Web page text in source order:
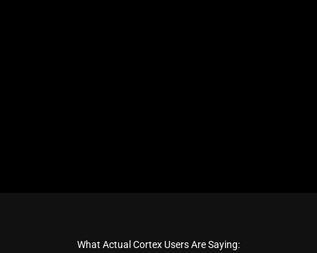
What Actual Cortex Users Are Saying: